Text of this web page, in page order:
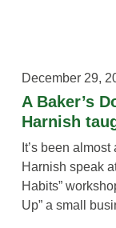
December 29,
A Baker’s
Harnish
It’s been
Harnish speak
Habits”
Up” a small